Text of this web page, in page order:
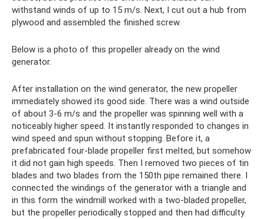
withstand winds of up to 15 m/s. Next, I cut out a hub from
plywood and assembled the finished screw.
Below is a photo of this propeller already on the wind
generator.
After installation on the wind generator, the new propeller
immediately showed its good side. There was a wind outside
of about 3-6 m/s and the propeller was spinning well with a
noticeably higher speed. It instantly responded to changes in
wind speed and spun without stopping. Before it, a
prefabricated four-blade propeller first melted, but somehow
it did not gain high speeds. Then I removed two pieces of tin
blades and two blades from the 150th pipe remained there. I
connected the windings of the generator with a triangle and
in this form the windmill worked with a two-bladed propeller,
but the propeller periodically stopped and then had difficulty